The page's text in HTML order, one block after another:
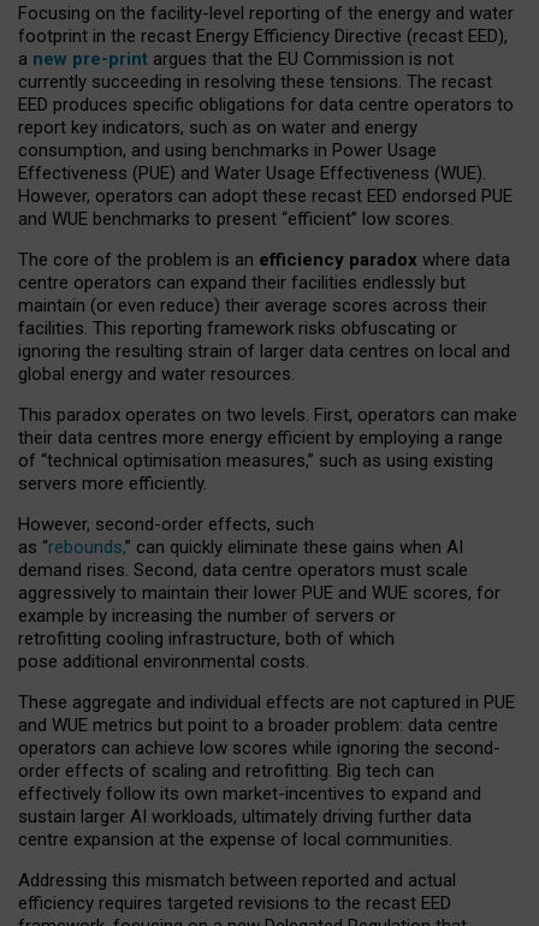
Focusing on the facility-level reporting of the energy and water
footprint in the recast Energy Efficiency Directive (recast EED),
a new pre-print argues that the EU Commission is not
currently succeeding in resolving these tensions. The recast
EED produces specific obligations for data centre operators to
report key indicators, such as on water and energy
consumption, and using benchmarks in Power Usage
Effectiveness (PUE) and Water Usage Effectiveness (WUE).
However, operators can adopt these recast EED endorsed PUE
and WUE benchmarks to present “efficient” low scores.
The core of the problem is an efficiency paradox where data
centre operators can expand their facilities endlessly but
maintain (or even reduce) their average scores across their
facilities. This reporting framework risks obfuscating or
ignoring the resulting strain of larger data centres on local and
global energy and water resources.
This paradox operates on two levels. First, operators can make
their data centres more energy efficient by employing a range
of “technical optimisation measures,” such as using existing
servers more efficiently.
However, second-order effects, such
as “rebounds,” can quickly eliminate these gains when AI
demand rises. Second, data centre operators must scale
aggressively to maintain their lower PUE and WUE scores, for
example by increasing the number of servers or
retrofitting cooling infrastructure, both of which
pose additional environmental costs.
These aggregate and individual effects are not captured in PUE
and WUE metrics but point to a broader problem: data centre
operators can achieve low scores while ignoring the second-
order effects of scaling and retrofitting. Big tech can
effectively follow its own market-incentives to expand and
sustain larger AI workloads, ultimately driving further data
centre expansion at the expense of local communities.
Addressing this mismatch between reported and actual
efficiency requires targeted revisions to the recast EED